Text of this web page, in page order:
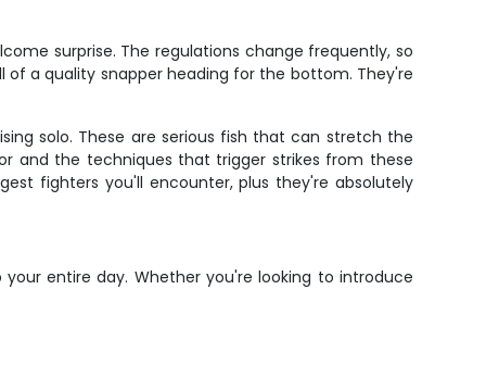
surprise. The regulations change frequently, so
of a quality snapper heading for the bottom. They're
solo. These are serious fish that can stretch the
and the techniques that trigger strikes from these
fighters you'll encounter, plus they're absolutely
entire day. Whether you're looking to introduce